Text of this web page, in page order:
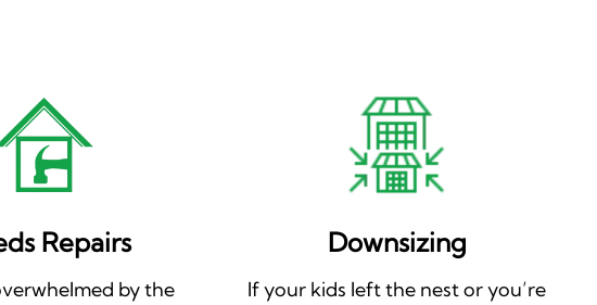
Repairs
by the
Downsizing
If your kids left the nest or you’re